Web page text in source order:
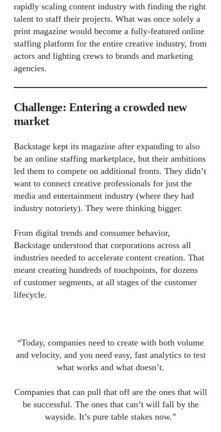
rapidly scaling content industry with finding the right
talent to staff their projects. What was once solely a
print magazine would become a fully-featured online
staffing platform for the entire creative industry, from
actors and lighting crews to brands and marketing
agencies.
Challenge: Entering a crowded new
market
Backstage kept its magazine after expanding to also
be an online staffing marketplace, but their ambitions
led them to compete on additional fronts. They didn’t
want to connect creative professionals for just the
media and entertainment industry (where they had
industry notoriety). They were thinking bigger.
From digital trends and consumer behavior,
Backstage understood that corporations across all
industries needed to accelerate content creation. That
meant creating hundreds of touchpoints, for dozens
of customer segments, at all stages of the customer
lifecycle.
“Today, companies need to create with both volume
and velocity, and you need easy, fast analytics to test
what works and what doesn’t.
Companies that can pull that off are the ones that will
be successful. The ones that can’t will fall by the
wayside. It’s pure table stakes now.”